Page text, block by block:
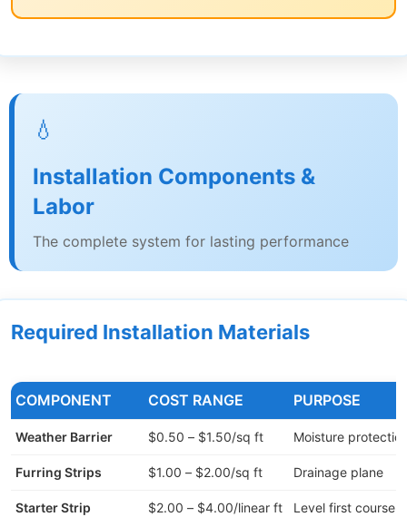
💧
Installation Components &
Labor
The complete system for lasting performance
Required Installation Materials
COMPONENT COST RANGE PURPOSE
Weather Barrier $0.50 – $1.50/sq ft Moisture
Furring Strips $1.00 – $2.00/sq ft Drainage plane
Starter Strip $2.00 – $4.00/linear ft Level first course